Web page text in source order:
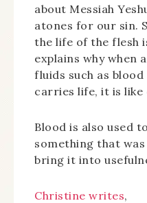
about Messiah
atones for our sin.
the life of the flesh
explains why when
fluids such as
carries life, it is like
Blood is also used
something that was
bring it into
Christine writes,